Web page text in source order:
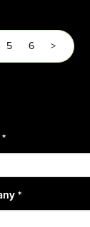
5 6 >
*
*